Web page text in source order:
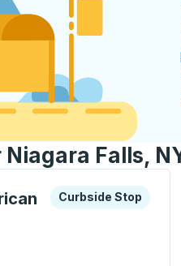
Falls,
more about this bus
Curbside Stop
Curbside Stop